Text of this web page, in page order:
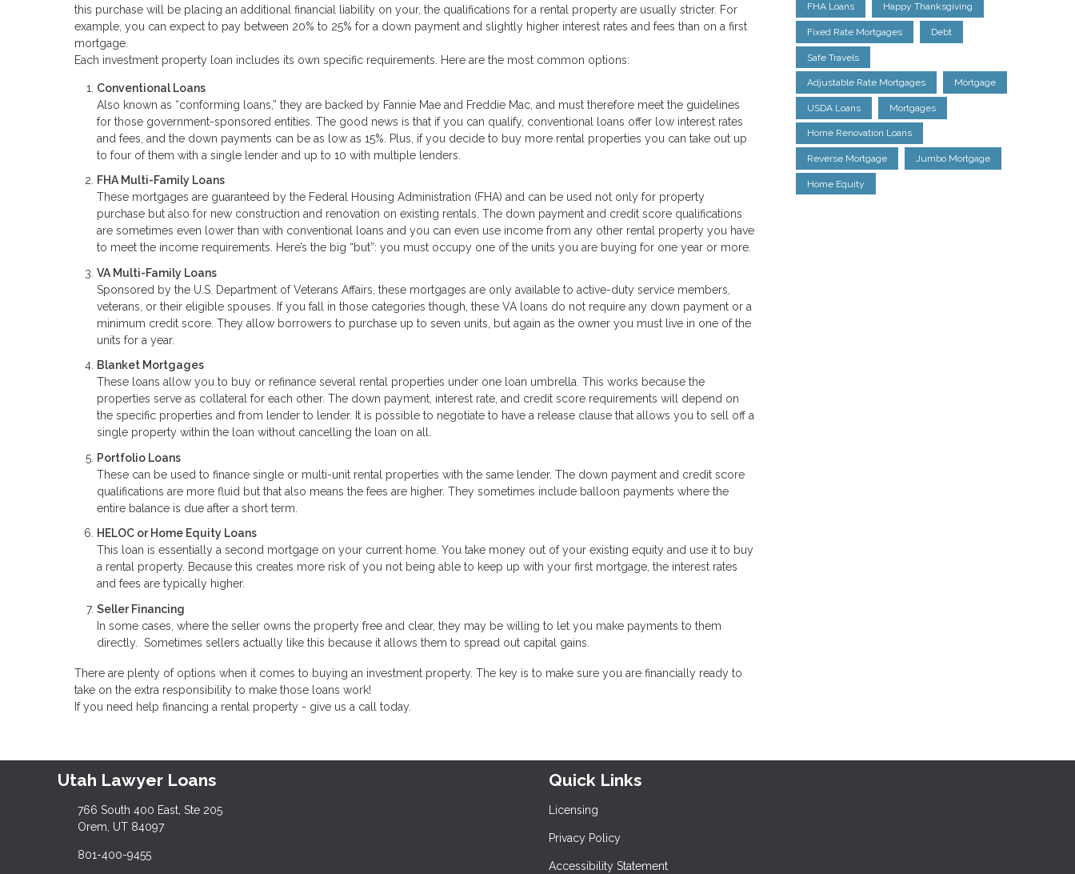
this purchase will be placing an additional financial liability on your, the qualifications for a rental property are usually stricter. For
example, you can expect to pay between 20% to 25% for a down payment and slightly higher interest rates and fees than on a first
mortgage.
Each investment property loan includes its own specific requirements. Here are the most common options:
Conventional Loans
Also known as “conforming loans,” they are backed by Fannie Mae and Freddie Mac, and must therefore meet the guidelines
for those government-sponsored entities. The good news is that if you can qualify, conventional loans offer low interest rates
and fees, and the down payments can be as low as 15%. Plus, if you decide to buy more rental properties you can take out up
to four of them with a single lender and up to 10 with multiple lenders.
FHA Multi-Family Loans
These mortgages are guaranteed by the Federal Housing Administration (FHA) and can be used not only for property
purchase but also for new construction and renovation on existing rentals. The down payment and credit score qualifications
are sometimes even lower than with conventional loans and you can even use income from any other rental property you have
to meet the income requirements. Here’s the big “but”: you must occupy one of the units you are buying for one year or more.
VA Multi-Family Loans
Sponsored by the U.S. Department of Veterans Affairs, these mortgages are only available to active-duty service members,
veterans, or their eligible spouses. If you fall in those categories though, these VA loans do not require any down payment or a
minimum credit score. They allow borrowers to purchase up to seven units, but again as the owner you must live in one of the
units for a year.
Blanket Mortgages
These loans allow you to buy or refinance several rental properties under one loan umbrella. This works because the
properties serve as collateral for each other. The down payment, interest rate, and credit score requirements will depend on
the specific properties and from lender to lender. It is possible to negotiate to have a release clause that allows you to sell off a
single property within the loan without cancelling the loan on all.
Portfolio Loans
These can be used to finance single or multi-unit rental properties with the same lender. The down payment and credit score
qualifications are more fluid but that also means the fees are higher. They sometimes include balloon payments where the
entire balance is due after a short term.
HELOC or Home Equity Loans
This loan is essentially a second mortgage on your current home. You take money out of your existing equity and use it to buy
a rental property. Because this creates more risk of you not being able to keep up with your first mortgage, the interest rates
and fees are typically higher.
Seller Financing
In some cases, where the seller owns the property free and clear, they may be willing to let you make payments to them
directly. Sometimes sellers actually like this because it allows them to spread out capital gains.
There are plenty of options when it comes to buying an investment property. The key is to make sure you are financially ready to
take on the extra responsibility to make those loans work!
If you need help financing a rental property - give us a call today.
FHA Loans Happy Thanksgiving
Fixed Rate Mortgages Debt
Safe Travels
Adjustable Rate Mortgages Mortgage
USDA Loans Mortgages
Home Renovation Loans
Reverse Mortgage Jumbo Mortgage
Home Equity
Utah Lawyer Loans
766 South 400 East, Ste 205
Orem, UT 84097
801-400-9455
Quick Links
Licensing
Privacy Policy
Accessibility Statement